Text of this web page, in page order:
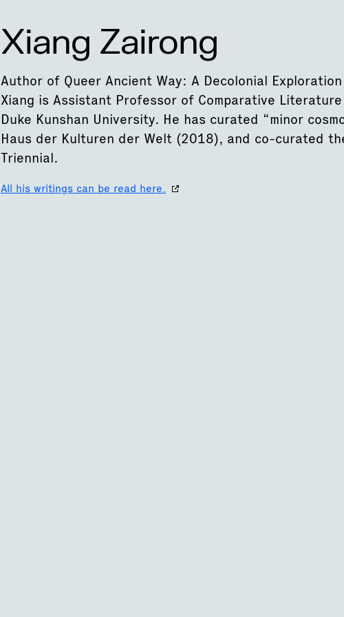
Xiang Zairong
Author of Queer Ancient Way: A Decolonial
Xiang is Assistant Professor of Comparative
Duke Kunshan University. He has curated “minor
Haus der Kulturen der Welt (2018), and co-curated
Triennial.
All his writings can be read here.